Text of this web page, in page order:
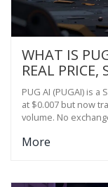
WHAT IS
REAL PRICE,
BARELY
PUG AI (PUGAI) is
at $0.007 but now
volume. No
More